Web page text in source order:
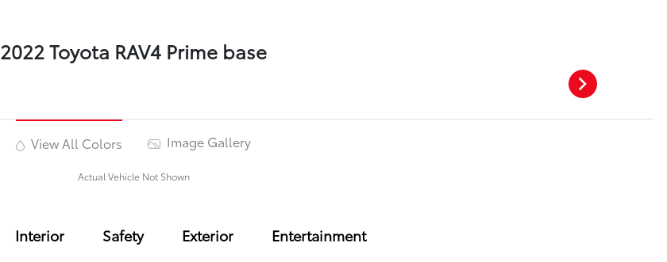
2022 Toyota RAV4 Prime base
View All Colors Image Gallery
Actual Vehicle Not Shown
Interior Safety Exterior Entertainment